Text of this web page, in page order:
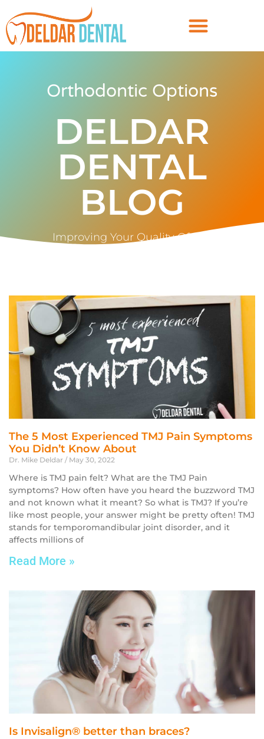
Orthodontic Options
DELDAR
DENTAL
BLOG
Improving Your Quality Of Life
The 5 Most Experienced TMJ Pain Symptoms
You Didn’t Know About
Dr. Mike Deldar May 30, 2022
Where is TMJ pain felt? What are the TMJ Pain
symptoms? How often have you heard the buzzword TMJ
and not known what it meant? So what is TMJ? If you’re
like most people, your answer might be pretty often! TMJ
stands for temporomandibular joint disorder, and it
affects millions of
Read More »
Is Invisalign® better than braces?